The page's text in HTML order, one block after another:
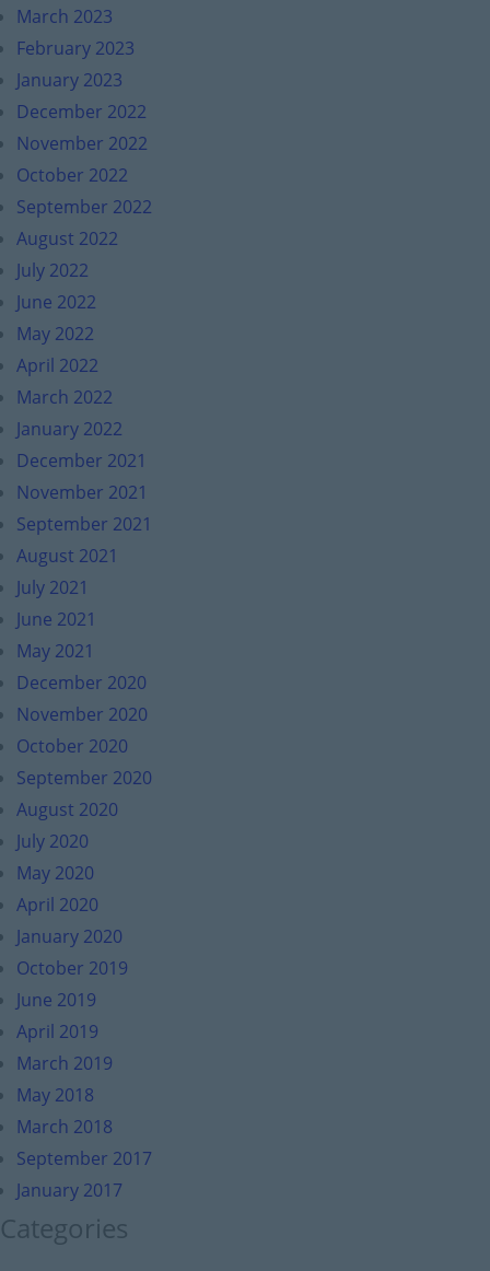
March 2023
February 2023
January 2023
December 2022
November 2022
October 2022
September 2022
August 2022
July 2022
June 2022
May 2022
April 2022
March 2022
January 2022
December 2021
November 2021
September 2021
August 2021
July 2021
June 2021
May 2021
December 2020
November 2020
October 2020
September 2020
August 2020
July 2020
May 2020
April 2020
January 2020
October 2019
June 2019
April 2019
March 2019
May 2018
March 2018
September 2017
January 2017
Categories